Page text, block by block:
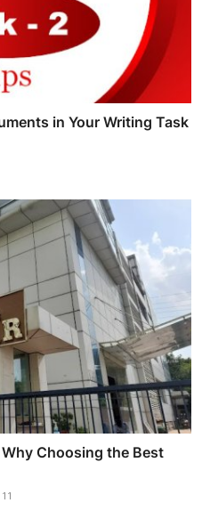
in Your Writing Task
Choosing the Best
11